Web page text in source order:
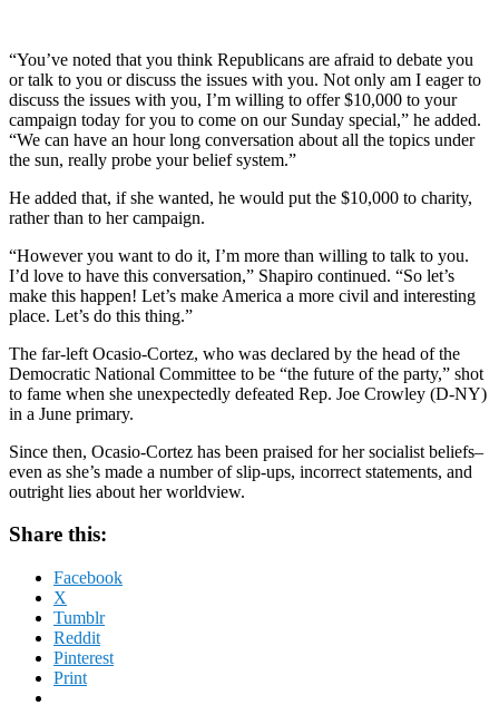
“You’ve noted that you think Republicans are afraid to debate you
or talk to you or discuss the issues with you. Not only am I eager to
discuss the issues with you, I’m willing to offer $10,000 to your
campaign today for you to come on our Sunday special,” he added.
“We can have an hour long conversation about all the topics under
the sun, really probe your belief system.”
He added that, if she wanted, he would put the $10,000 to charity,
rather than to her campaign.
“However you want to do it, I’m more than willing to talk to you.
I’d love to have this conversation,” Shapiro continued. “So let’s
make this happen! Let’s make America a more civil and interesting
place. Let’s do this thing.”
The far-left Ocasio-Cortez, who was declared by the head of the
Democratic National Committee to be “the future of the party,” shot
to fame when she unexpectedly defeated Rep. Joe Crowley (D-NY)
in a June primary.
Since then, Ocasio-Cortez has been praised for her socialist beliefs–
even as she’s made a number of slip-ups, incorrect statements, and
outright lies about her worldview.
Share this:
Facebook
X
Tumblr
Reddit
Pinterest
Print